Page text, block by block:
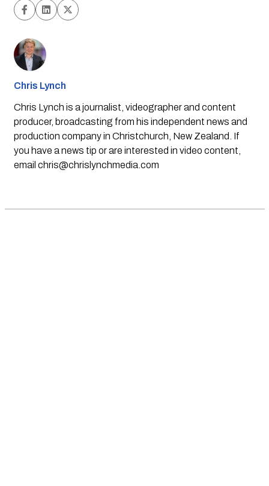
Chris Lynch
Chris Lynch is a journalist, videographer and content
producer, broadcasting from his independent news and
production company in Christchurch, New Zealand. If
you have a news tip or are interested in video content,
email chris@chrislynchmedia.com